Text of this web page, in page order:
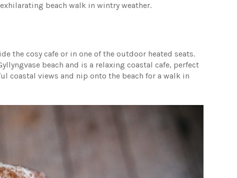
beach walk in wintry weather.
the cosy cafe or in one of the outdoor heated seats.
beach and is a relaxing coastal cafe, perfect
coastal views and nip onto the beach for a walk in